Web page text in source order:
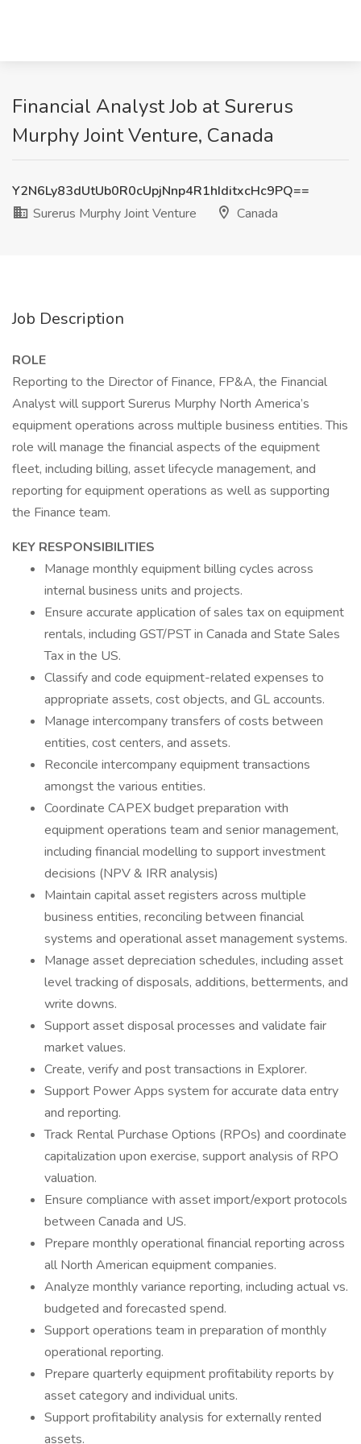
Financial Analyst Job at Surerus
Murphy Joint Venture, Canada
Y2N6Ly83dUtUb0R0cUpjNnp4R1hIditxcHc9PQ==
Surerus Murphy Joint Venture
Canada
Job Description
ROLE
Reporting to the Director of Finance, FP&A, the Financial
Analyst will support Surerus Murphy North America’s
equipment operations across multiple business entities. This
role will manage the financial aspects of the equipment
fleet, including billing, asset lifecycle management, and
reporting for equipment operations as well as supporting
the Finance team.
KEY RESPONSIBILITIES
Manage monthly equipment billing cycles across
internal business units and projects.
Ensure accurate application of sales tax on equipment
rentals, including GST/PST in Canada and State Sales
Tax in the US.
Classify and code equipment-related expenses to
appropriate assets, cost objects, and GL accounts.
Manage intercompany transfers of costs between
entities, cost centers, and assets.
Reconcile intercompany equipment transactions
amongst the various entities.
Coordinate CAPEX budget preparation with
equipment operations team and senior management,
including financial modelling to support investment
decisions (NPV & IRR analysis)
Maintain capital asset registers across multiple
business entities, reconciling between financial
systems and operational asset management systems.
Manage asset depreciation schedules, including asset
level tracking of disposals, additions, betterments, and
write downs.
Support asset disposal processes and validate fair
market values.
Create, verify and post transactions in Explorer.
Support Power Apps system for accurate data entry
and reporting.
Track Rental Purchase Options (RPOs) and coordinate
capitalization upon exercise, support analysis of RPO
valuation.
Ensure compliance with asset import/export protocols
between Canada and US.
Prepare monthly operational financial reporting across
all North American equipment companies.
Analyze monthly variance reporting, including actual vs.
budgeted and forecasted spend.
Support operations team in preparation of monthly
operational reporting.
Prepare quarterly equipment profitability reports by
asset category and individual units.
Support profitability analysis for externally rented
assets.